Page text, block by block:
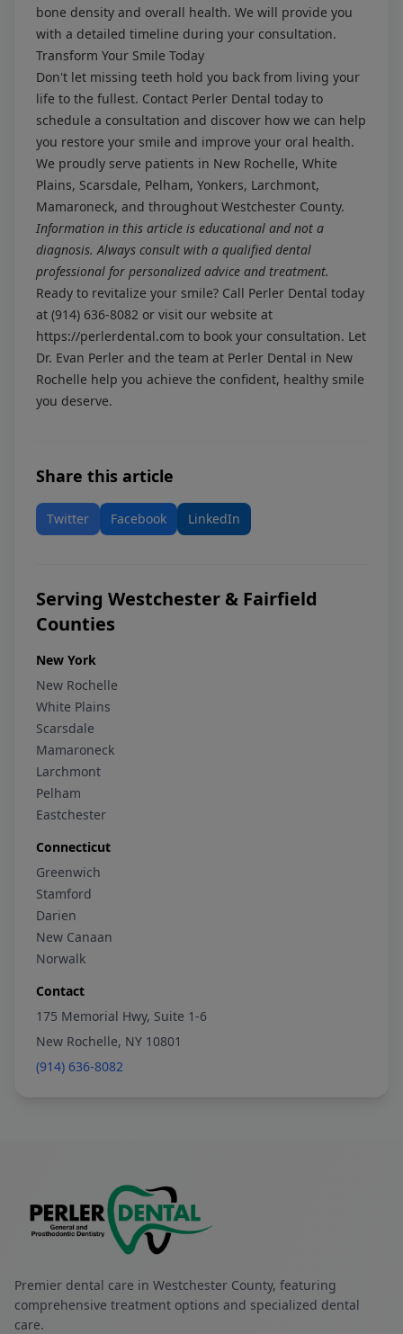
bone density and overall health. We will provide you
with a detailed timeline during your consultation.
Transform Your Smile Today
Don't let missing teeth hold you back from living your
life to the fullest. Contact Perler Dental today to
schedule a consultation and discover how we can help
you restore your smile and improve your oral health.
We proudly serve patients in New Rochelle, White
Plains, Scarsdale, Pelham, Yonkers, Larchmont,
Mamaroneck, and throughout Westchester County.
Information in this article is educational and not a
diagnosis. Always consult with a qualified dental
professional for personalized advice and treatment.
Ready to revitalize your smile? Call Perler Dental today
at (914) 636-8082 or visit our website at
https://perlerdental.com to book your consultation. Let
Dr. Evan Perler and the team at Perler Dental in New
Rochelle help you achieve the confident, healthy smile
you deserve.
Share this article
Twitter Facebook LinkedIn
Serving Westchester & Fairfield
Counties
New York
New Rochelle
White Plains
Scarsdale
Mamaroneck
Larchmont
Pelham
Eastchester
Connecticut
Greenwich
Stamford
Darien
New Canaan
Norwalk
Contact
175 Memorial Hwy, Suite 1-6
New Rochelle, NY 10801
(914) 636-8082
Premier dental care in Westchester County, featuring
comprehensive treatment options and specialized dental
care.